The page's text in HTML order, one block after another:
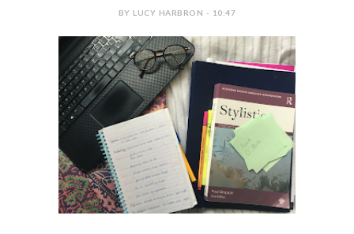
BY LUCY HARBRON - 10:47